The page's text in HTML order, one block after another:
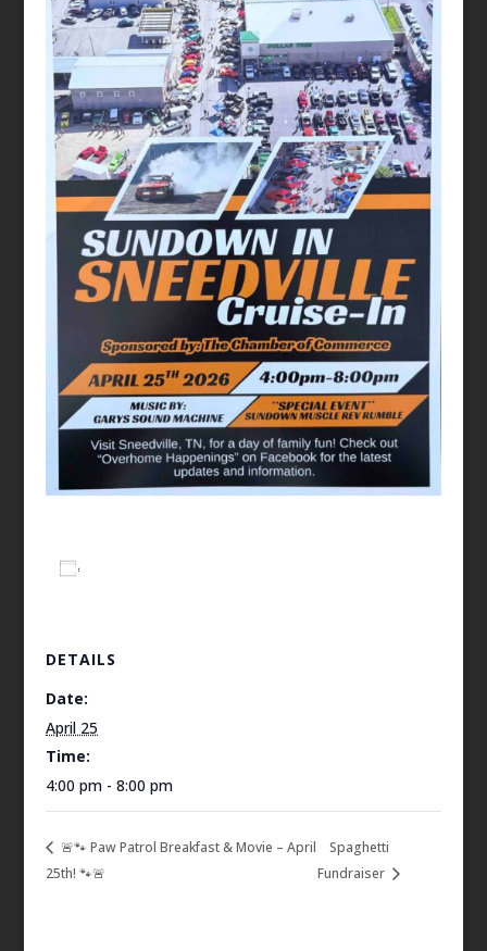
DETAILS
Date:
April 25
Time:
4:00 pm - 8:00 pm
🚨🐾 Paw Patrol Breakfast & Movie – April
25th! 🐾🚨
Spaghetti
Fundraiser